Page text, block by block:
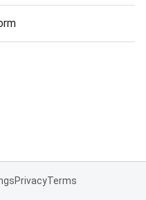
PrivacyTerms